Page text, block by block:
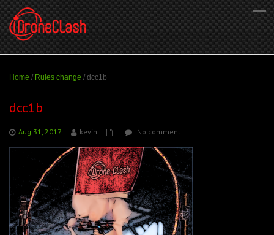
Home / Rules change / dcc1b
dcc1b
Aug 31, 2017 kevin No comment